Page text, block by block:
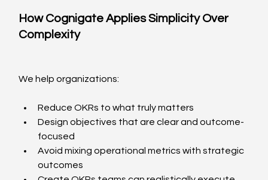
How Cognigate Applies Simplicity Over
Complexity
We help organizations:
Reduce OKRs to what truly matters
Design objectives that are clear and outcome-
focused
Avoid mixing operational metrics with strategic
outcomes